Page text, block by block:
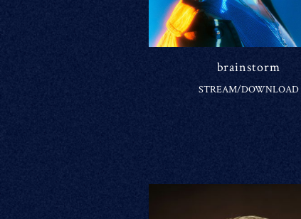
brainstorm
STREAM/DOWNLOAD